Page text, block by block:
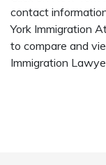
contact
York Immigration
to compare and
Immigration